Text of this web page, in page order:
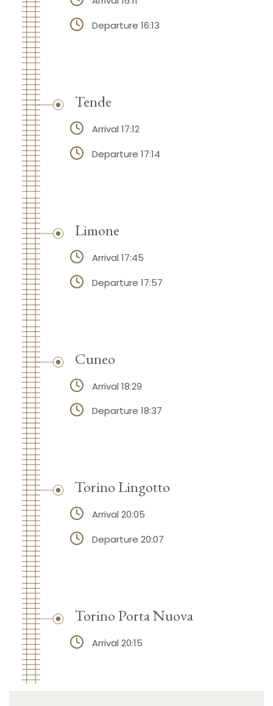
Departure 16:13
Tende
Arrival 17:12
Departure 17:14
Limone
Arrival 17:45
Departure 17:57
Cuneo
Arrival 18:29
Departure 18:37
Torino Lingotto
Arrival 20:05
Departure 20:07
Torino Porta Nuova
Arrival 20:15